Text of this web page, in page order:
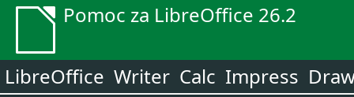
Pomoc za LibreOffice 26.2
LibreOffice Writer Calc Impress